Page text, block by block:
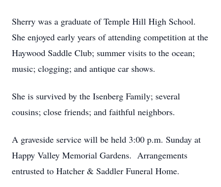
Sherry was a graduate of Temple Hill High School.
She enjoyed early years of attending competition at the
Haywood Saddle Club; summer visits to the ocean;
music; clogging; and antique car shows.
She is survived by the Isenberg Family; several
cousins; close friends; and faithful neighbors.
A graveside service will be held 3:00 p.m. Sunday at
Happy Valley Memorial Gardens. Arrangements
entrusted to Hatcher & Saddler Funeral Home.